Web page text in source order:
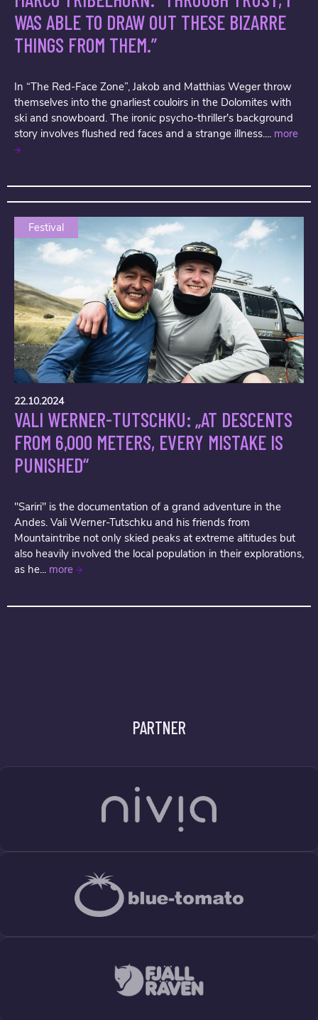
WAS ABLE TO DRAW OUT THESE BIZARRE
THINGS FROM THEM.”
In “The Red-Face Zone”, Jakob and Matthias Weger throw
themselves into the gnarliest couloirs in the Dolomites with
ski and snowboard. The ironic psycho-thriller's background
story involves flushed red faces and a strange illness.... more
Festival
22.10.2024
VALI WERNER-TUTSCHKU: „AT DESCENTS
FROM 6,000 METERS, EVERY MISTAKE IS
PUNISHED“
"Sariri" is the documentation of a grand adventure in the
Andes. Vali Werner-Tutschku and his friends from
Mountaintribe not only skied peaks at extreme altitudes but
also heavily involved the local population in their explorations,
as he... more
PARTNER